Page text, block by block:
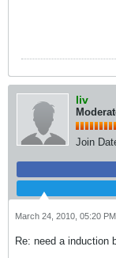
liv
Join
March 24, 2010, 05:20 PM
Re: need a induction